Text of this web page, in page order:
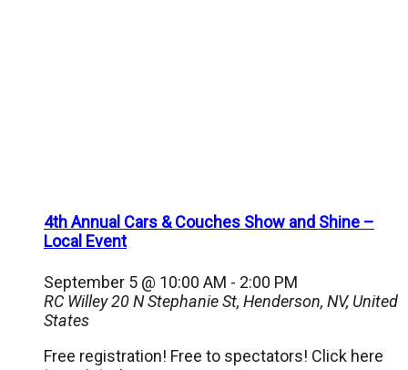
4th Annual Cars & Couches Show and Shine –
Local Event
September 5 @ 10:00 AM - 2:00 PM
RC Willey20 N Stephanie St, Henderson, NV, United
States
Free registration! Free to spectators! Click here